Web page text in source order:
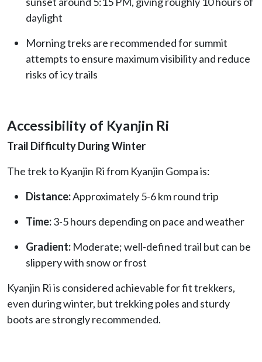
daylight
Morning treks are recommended for summit
attempts to ensure maximum visibility and reduce
risks of icy trails
Accessibility of Kyanjin Ri
Trail Difficulty During Winter
The trek to Kyanjin Ri from Kyanjin Gompa is:
Distance:Approximately 5-6 km round trip
Time:3-5 hours depending on pace and weather
Gradient: Moderate; well-defined trail but can be
slippery with snow or frost
Kyanjin Ri is considered achievable for fit trekkers,
even during winter, but trekking poles and sturdy
boots are strongly recommended.